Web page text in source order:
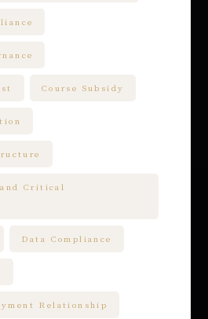
Course Subsidy
Critical
Data Compliance
Relationship